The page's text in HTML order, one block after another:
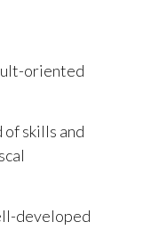
oriented
skills and
developed